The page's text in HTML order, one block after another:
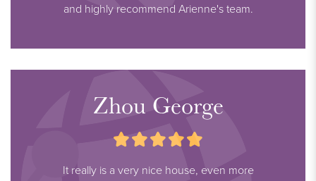
and highly recommend Arienne's team.
Zhou George
It really is a very nice house, even more